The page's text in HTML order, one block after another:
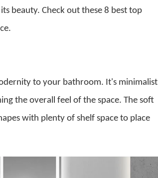
beauty. Check out these 8 best top
to your bathroom. It's minimalist
the overall feel of the space. The soft
with plenty of shelf space to place